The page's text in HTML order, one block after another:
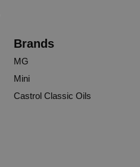
Brands
MG
Mini
Castrol Classic Oils